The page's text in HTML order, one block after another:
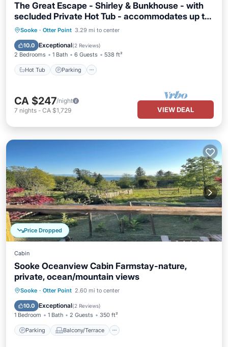
The Great Escape - Shirley & Bunkhouse - with
secluded Private Hot Tub - accommodates up to
6 guests
Sooke · Otter Point 3.29 mi to center
10.0 Exceptional(2 Reviews)
2 Bedrooms 1 Bath 6 Guests 538 ft²
Hot Tub Parking
Hot Tub Parking
Kitchen
CA $247/night
7 nights - CA $1,729 VIEW DEAL
Price Dropped
Cabin
Sooke Oceanview Cabin Farmstay-nature,
private, ocean/mountain views
Sooke · Otter Point 2.60 mi to center
10.0 Exceptional(2 Reviews)
1 Bedroom 1 Bath 2 Guests 350 ft²
Parking Balcony/Terrace
Parking Balcony/Terrace
Internet